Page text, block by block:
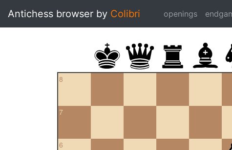
Antichess browser by Colibri openings
8
7
6